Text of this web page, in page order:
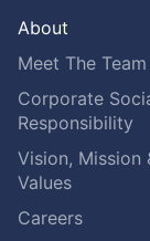
About
Meet The Team
Corporate
Responsibility
Vision, Mission
Values
Careers